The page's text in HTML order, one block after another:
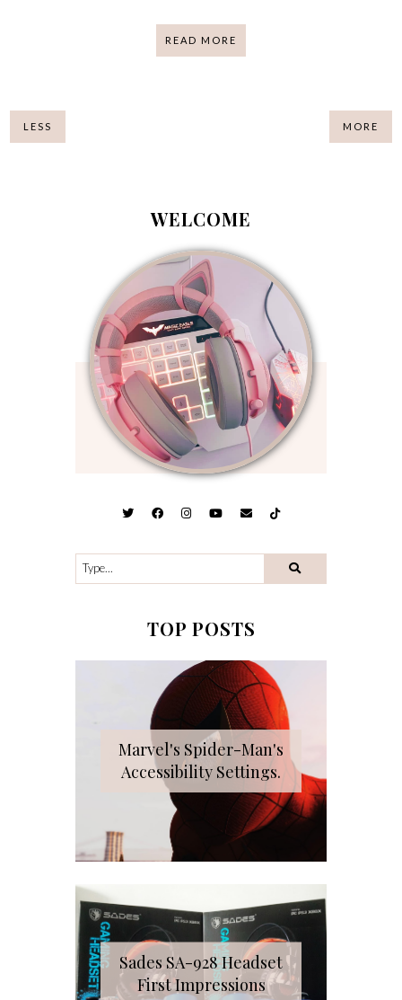
READ MORE
LESS MORE
WELCOME
TOP POSTS
Marvel's Spider-Man's
Accessibility Settings.
Sades SA-928 Headset
First Impressions